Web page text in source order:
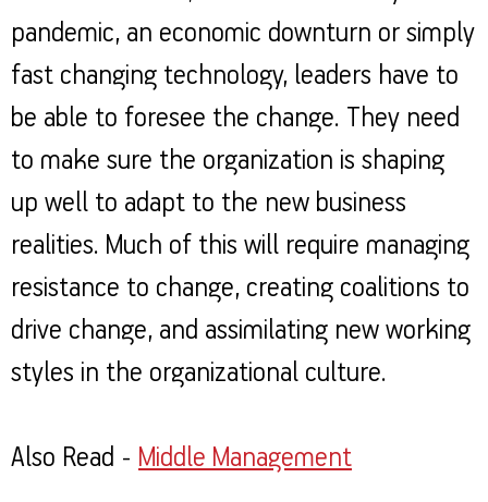
pandemic, an economic downturn or simply
fast changing technology, leaders have to
be able to foresee the change. They need
to make sure the organization is shaping
up well to adapt to the new business
realities. Much of this will require managing
resistance to change, creating coalitions to
drive change, and assimilating new working
styles in the organizational culture.
Also Read - Middle Management